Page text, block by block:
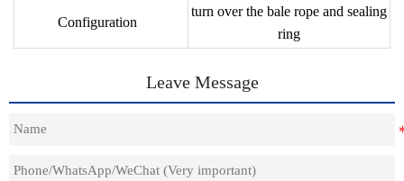
Configuration
turn over the bale rope and sealing
ring
Leave Message